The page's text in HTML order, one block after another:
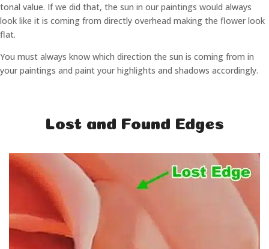
tonal value. If we did that, the sun in our paintings would always
look like it is coming from directly overhead making the flower look
flat.
You must always know which direction the sun is coming from in
your paintings and paint your highlights and shadows accordingly.
Lost and Found Edges